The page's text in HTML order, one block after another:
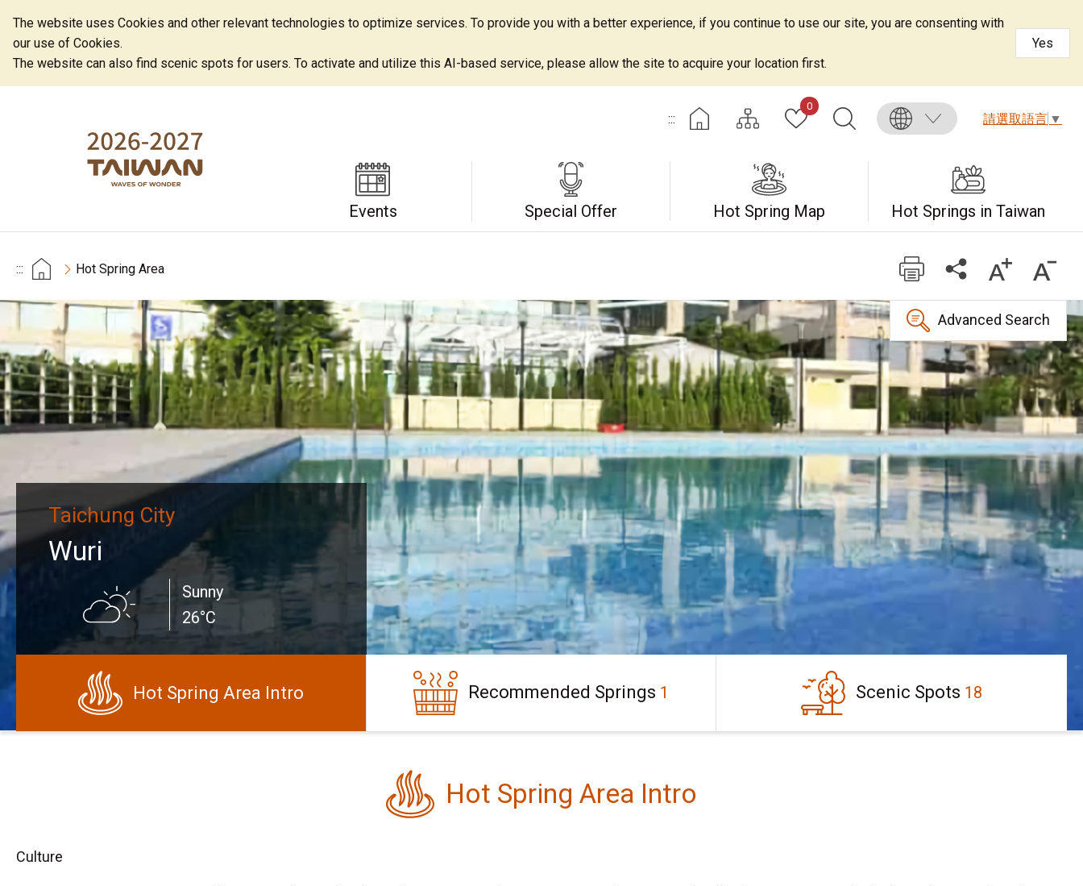
The website uses Cookies and other relevant technologies to optimize services. To provide you with a better experience, if you continue to use our site, you are consenting with
our use of Cookies.
The website can also find scenic spots for users. To activate and utilize this AI-based service, please allow the site to acquire your location first.
Yes
:::
0
請選取語言 ▼
Events Special Offer Hot Spring Map Hot Springs in Taiwan
::: Hot Spring Area
Advanced Search
Taichung City
Wuri
Sunny
26°C
Hot Spring Area Intro Recommended Springs 1 Scenic Spots 18
Hot Spring Area Intro
Culture